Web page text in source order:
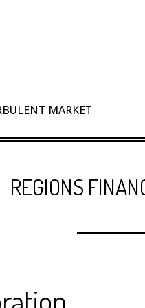
MARKET
REGIONS